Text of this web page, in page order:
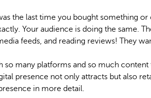
the last time you bought something
Your audience is doing the same.
feeds, and reading reviews! They
so many platforms and so much
presence not only attracts but also
in more detail.